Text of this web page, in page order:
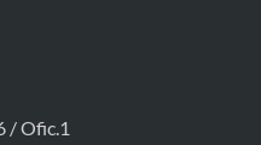
/ Ofic.1